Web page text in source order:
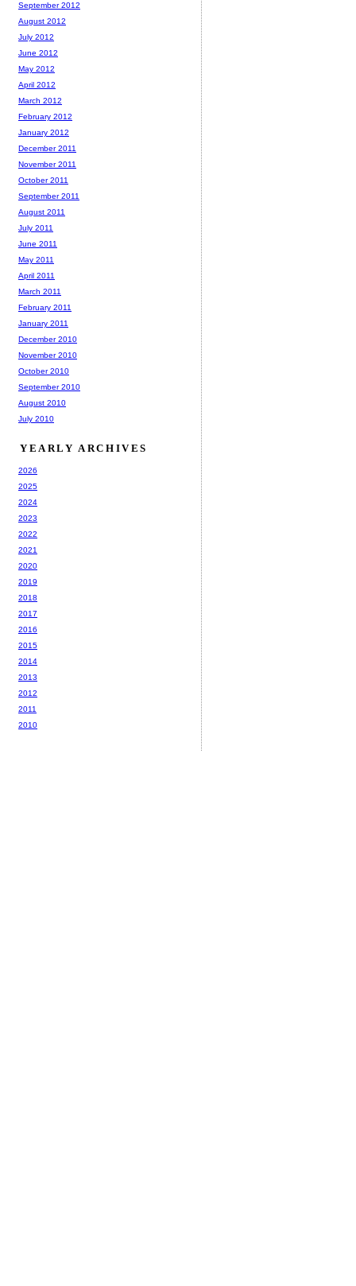
September 2012
August 2012
July 2012
June 2012
May 2012
April 2012
March 2012
February 2012
January 2012
December 2011
November 2011
October 2011
September 2011
August 2011
July 2011
June 2011
May 2011
April 2011
March 2011
February 2011
January 2011
December 2010
November 2010
October 2010
September 2010
August 2010
July 2010
YEARLY ARCHIVES
2026
2025
2024
2023
2022
2021
2020
2019
2018
2017
2016
2015
2014
2013
2012
2011
2010